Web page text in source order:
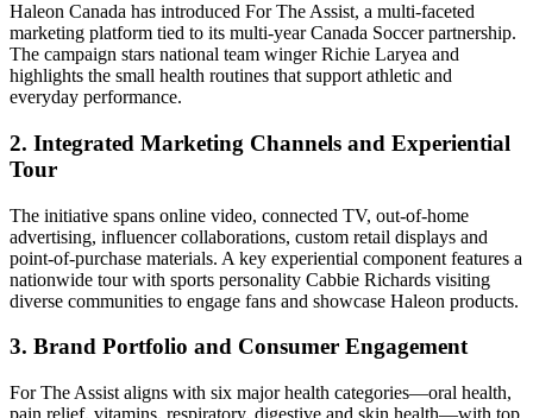
Haleon Canada has introduced For The Assist, a multi-faceted
marketing platform tied to its multi-year Canada Soccer partnership.
The campaign stars national team winger Richie Laryea and
highlights the small health routines that support athletic and
everyday performance.
2. Integrated Marketing Channels and Experiential
Tour
The initiative spans online video, connected TV, out-of-home
advertising, influencer collaborations, custom retail displays and
point-of-purchase materials. A key experiential component features a
nationwide tour with sports personality Cabbie Richards visiting
diverse communities to engage fans and showcase Haleon products.
3. Brand Portfolio and Consumer Engagement
For The Assist aligns with six major health categories—oral health,